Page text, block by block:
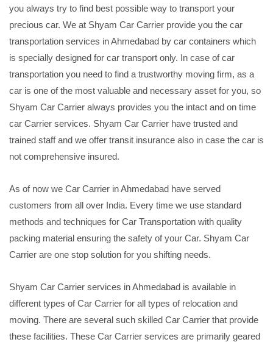
you always try to find best possible way to transport your
precious car. We at Shyam Car Carrier provide you the car
transportation services in Ahmedabad by car containers which
is specially designed for car transport only. In case of car
transportation you need to find a trustworthy moving firm, as a
car is one of the most valuable and necessary asset for you, so
Shyam Car Carrier always provides you the intact and on time
car Carrier services. Shyam Car Carrier have trusted and
trained staff and we offer transit insurance also in case the car is
not comprehensive insured.
As of now we Car Carrier in Ahmedabad have served
customers from all over India. Every time we use standard
methods and techniques for Car Transportation with quality
packing material ensuring the safety of your Car. Shyam Car
Carrier are one stop solution for you shifting needs.
Shyam Car Carrier services in Ahmedabad is available in
different types of Car Carrier for all types of relocation and
moving. There are several such skilled Car Carrier that provide
these facilities. These Car Carrier services are primarily geared